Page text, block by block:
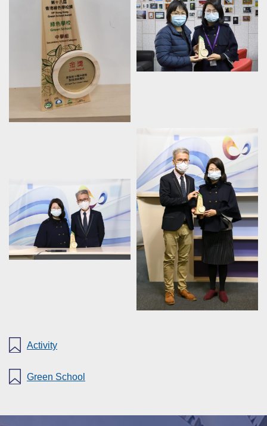
Activity
Green School